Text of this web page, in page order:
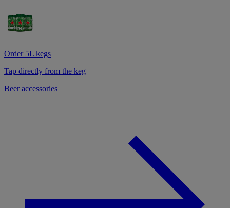
Order 5L kegs
Tap directly from the keg
Beer accessories